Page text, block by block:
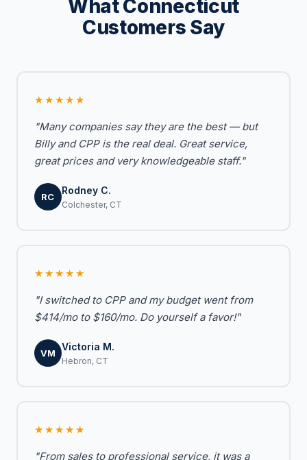
What Connecticut
Customers Say
★★★★★
"Many companies say they are the best — but
Billy and CPP is the real deal. Great service,
great prices and very knowledgeable staff."
RC
Rodney C.
Colchester, CT
★★★★★
"I switched to CPP and my budget went from
$414/mo to $160/mo. Do yourself a favor!"
VM
Victoria M.
Hebron, CT
★★★★★
"From sales to professional service, it was a